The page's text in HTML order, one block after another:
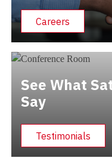
Careers
See What
Say
Testimonials